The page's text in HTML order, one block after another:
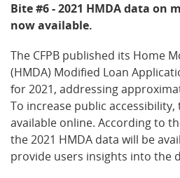
Bite #6 - 2021 HMDA data on
now available.
The CFPB published its Home
(HMDA) Modified Loan
for 2021, addressing
To increase public
available online. According to
the 2021 HMDA data will be
provide users insights into the